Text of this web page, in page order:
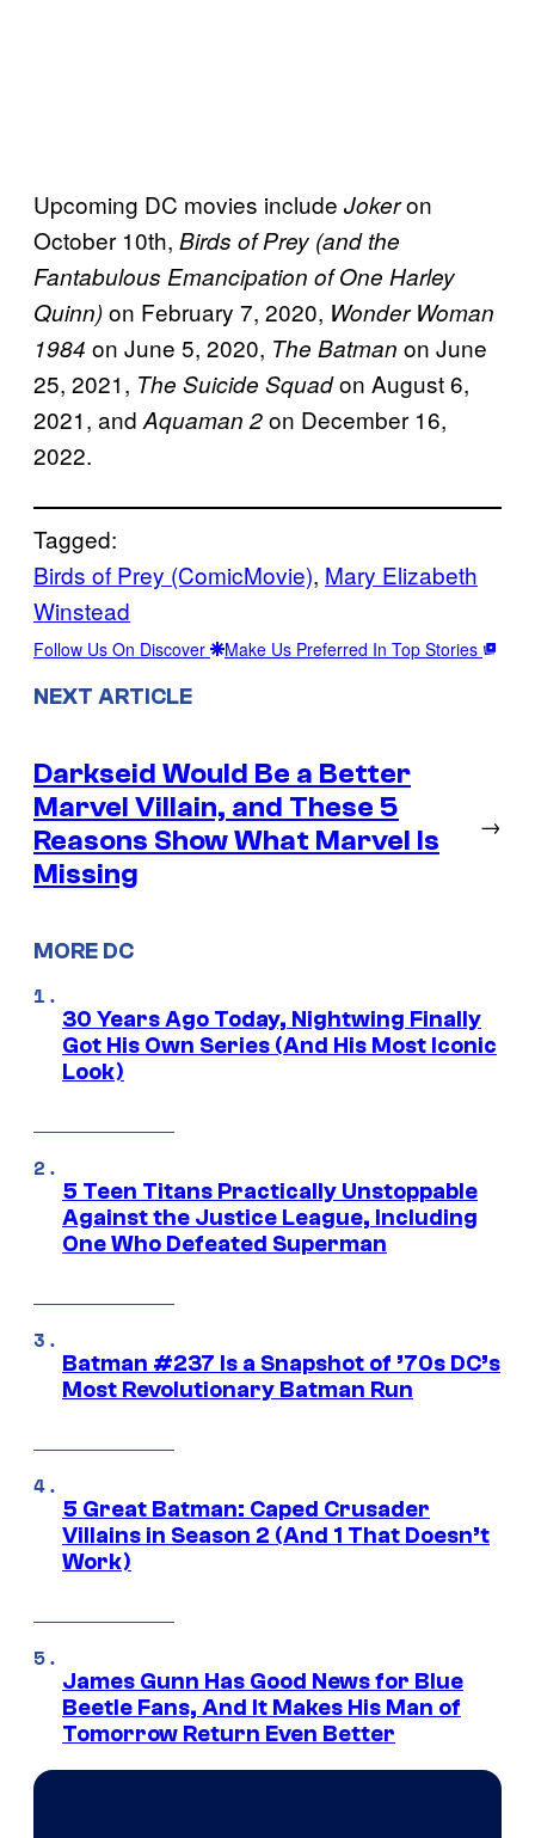
Upcoming DC movies include Jokeron
October 10th, Birds of Prey (and the
Fantabulous Emancipation of One Harley
Quinn)on February 7, 2020, Wonder Woman
1984 on June 5, 2020, The Batman on June
25, 2021, The Suicide Squadon August 6,
2021, and Aquaman 2on December 16,
2022.
Tagged:
Birds of Prey (ComicMovie), Mary Elizabeth
Winstead
Follow Us On Discover Make Us Preferred In Top Stories
NEXT ARTICLE
Darkseid Would Be a Better
Marvel Villain, and These 5
Reasons Show What Marvel Is
Missing
→
MORE DC
30 Years Ago Today, Nightwing Finally
Got His Own Series (And His Most Iconic
Look)
5 Teen Titans Practically Unstoppable
Against the Justice League, Including
One Who Defeated Superman
Batman #237 Is a Snapshot of ’70s DC’s
Most Revolutionary Batman Run
5 Great Batman: Caped Crusader
Villains in Season 2 (And 1 That Doesn’t
Work)
James Gunn Has Good News for Blue
Beetle Fans, And It Makes His Man of
Tomorrow Return Even Better